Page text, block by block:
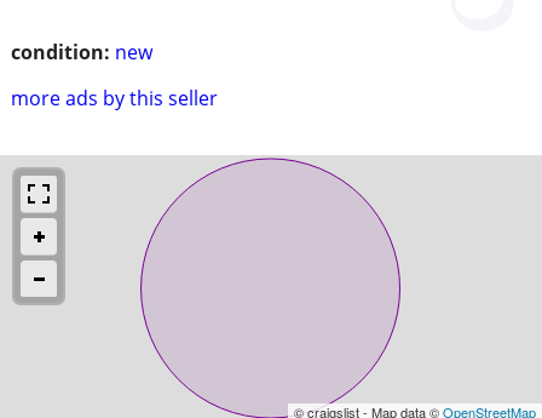
condition: new
more ads by this seller
© craigslist - Map data ©OpenStreetMap